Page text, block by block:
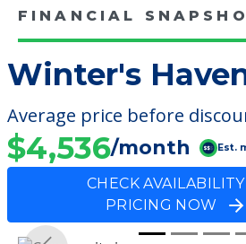
FINANCIAL
Winter's
Average price before
$4,536/month Est.
CHECK
PRICING NOW